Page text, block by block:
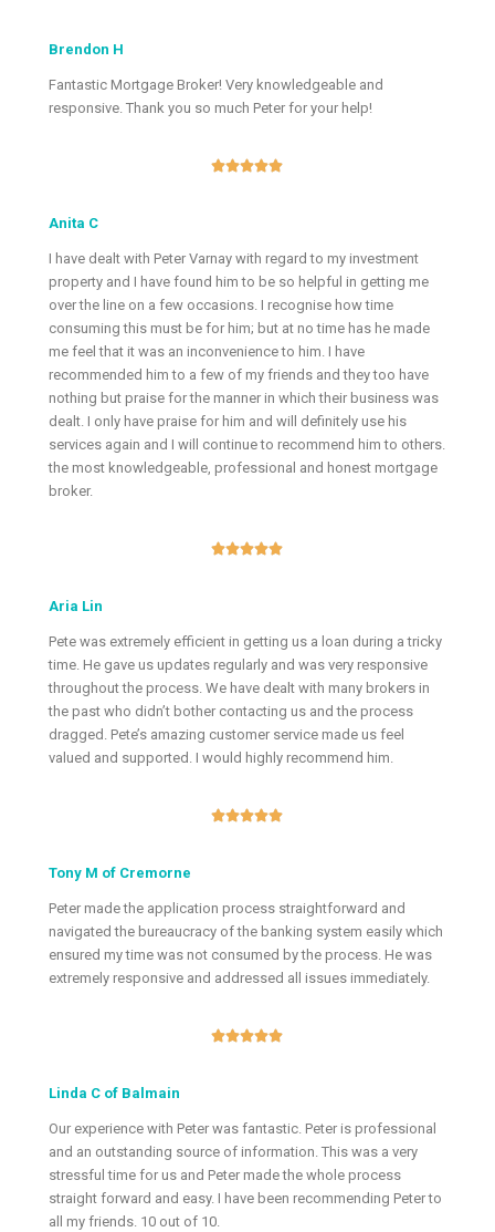
Brendon H
Fantastic Mortgage Broker! Very knowledgeable and
responsive. Thank you so much Peter for your help!

Anita C
I have dealt with Peter Varnay with regard to my investment
property and I have found him to be so helpful in getting me
over the line on a few occasions. I recognise how time
consuming this must be for him; but at no time has he made
me feel that it was an inconvenience to him. I have
recommended him to a few of my friends and they too have
nothing but praise for the manner in which their business was
dealt. I only have praise for him and will definitely use his
services again and I will continue to recommend him to others.
the most knowledgeable, professional and honest mortgage
broker.

Aria Lin
Pete was extremely efficient in getting us a loan during a tricky
time. He gave us updates regularly and was very responsive
throughout the process. We have dealt with many brokers in
the past who didn’t bother contacting us and the process
dragged. Pete’s amazing customer service made us feel
valued and supported. I would highly recommend him.

Tony M of Cremorne
Peter made the application process straightforward and
navigated the bureaucracy of the banking system easily which
ensured my time was not consumed by the process. He was
extremely responsive and addressed all issues immediately.

Linda C of Balmain
Our experience with Peter was fantastic. Peter is professional
and an outstanding source of information. This was a very
stressful time for us and Peter made the whole process
straight forward and easy. I have been recommending Peter to
all my friends. 10 out of 10.